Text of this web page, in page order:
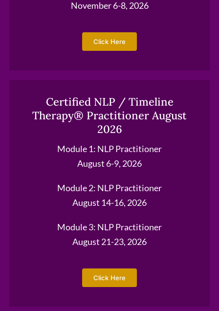
November 6-8, 2026
Click Here
Certified NLP / Timeline
Therapy® Practitioner August
2026
Module 1: NLP Practitioner
August 6-9, 2026
Module 2: NLP Practitioner
August 14-16, 2026
Module 3: NLP Practitioner
August 21-23, 2026
Click Here